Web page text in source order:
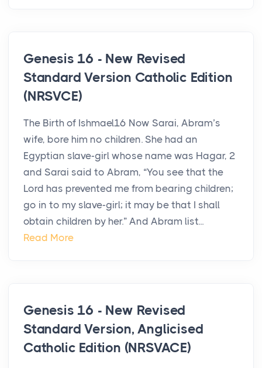
Genesis 16 - New Revised
Standard Version Catholic Edition
(NRSVCE)
The Birth of Ishmael16 Now Sarai, Abram’s
wife, bore him no children. She had an
Egyptian slave-girl whose name was Hagar, 2
and Sarai said to Abram, “You see that the
Lord has prevented me from bearing children;
go in to my slave-girl; it may be that I shall
obtain children by her.” And Abram list...
Read More
Genesis 16 - New Revised
Standard Version, Anglicised
Catholic Edition (NRSVACE)